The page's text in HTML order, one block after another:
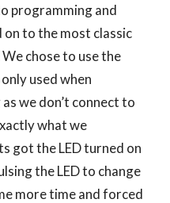
programming and
to the most classic
chose to use the
used when
we don’t connect to
what we
got the LED turned on
the LED to change
more time and forced